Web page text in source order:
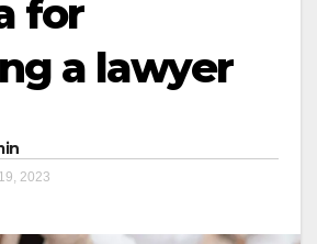
for
a lawyer
2023